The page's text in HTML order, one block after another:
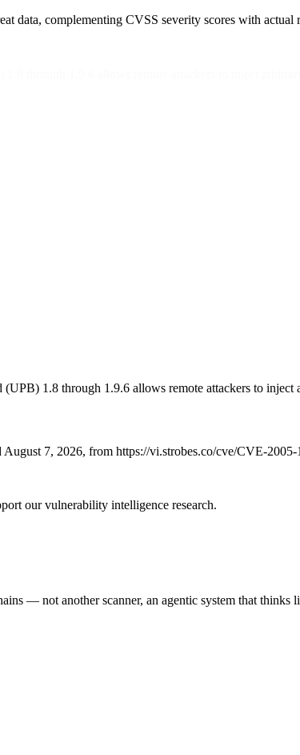
data, complementing CVSS severity scores with actual
1.8 through 1.9.6 allows remote attackers to
7, 2026, from https://vi.strobes.co/cve/CVE-2005-
our vulnerability intelligence research.
— not another scanner, an agentic system that thinks